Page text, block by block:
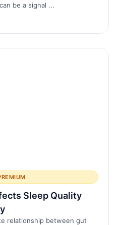
be a signal ...
Sleep Quality
relationship between gut